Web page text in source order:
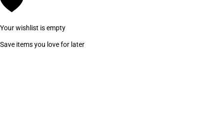
Your wishlist is empty
Save items you love for later